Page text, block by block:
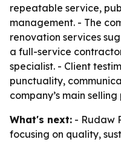
repeatable service,
management. - The
renovation services
a full-service
specialist. - Client
punctuality,
company’s main selling
What's next: - Rudaw
focusing on quality,